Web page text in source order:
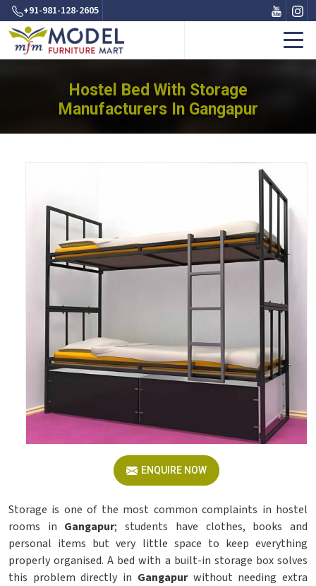
+91-981-128-2605
Hostel Bed With Storage
Manufacturers In Gangapur
ENQUIRE NOW
Storage is one of the most common complaints in hostel
rooms in Gangapur; students have clothes, books and
personal items but very little space to keep everything
properly organised. A bed with a built-in storage box solves
this problem directly in Gangapur without needing extra